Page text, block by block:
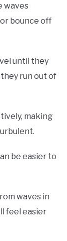
waves
bounce off
until they
run out of
making
be easier to
waves in
feel easier